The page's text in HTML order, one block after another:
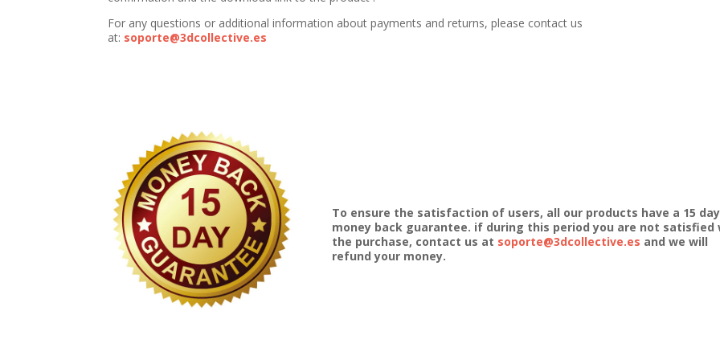
For any questions or additional information about payments and returns, please contact us
at: soporte@3dcollective.es
To ensure the satisfaction of users, all our products have a 15 day
money back guarantee. if during this period you are not satisfied
the purchase, contact us at soporte@3dcollective.es and we will
refund your money.